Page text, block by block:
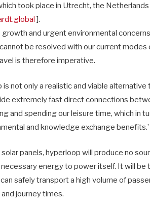
took place in Utrecht, the
].
growth and urgent environmental
be resolved with our current modes
is therefore imperative.
is not only a realistic and viable
extremely fast direct connections
and spending our leisure time, which in
and knowledge exchange benefits.’
panels, hyperloop will produce no
energy to power itself. It will
safely transport a high volume of
journey times.